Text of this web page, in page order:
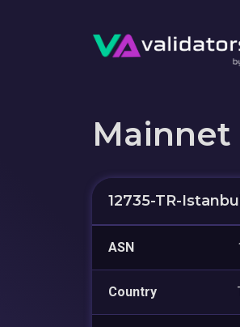
Mainnet
12735-TR-
ASN
Country